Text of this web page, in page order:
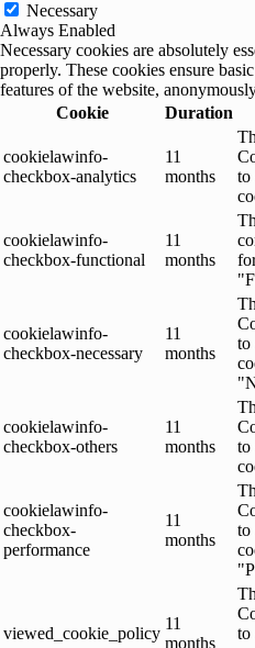
Necessary
Always Enabled
Necessary cookies are absolutely
properly. These cookies ensure
features of the website,
Cookie
Duration
cookielawinfo-
checkbox-analytics
11
months
to
cookielawinfo-
checkbox-functional
11
months
cookielawinfo-
checkbox-necessary
11
months
to
cookielawinfo-
checkbox-others
11
months
to
cookielawinfo-
checkbox-
performance
11
months
to
viewed_cookie_policy
11
months
to